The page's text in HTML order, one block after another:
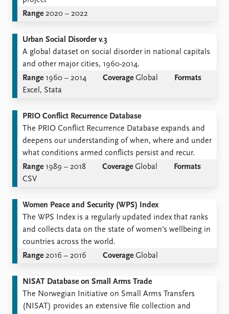
Range 2020 – 2022
Urban Social Disorder v.3
A global dataset on social disorder in national capitals
and other major cities, 1960-2014.
Range 1960 – 2014 Coverage Global
Formats
Excel, Stata
PRIO Conflict Recurrence Database
The PRIO Conflict Recurrence Database expands and
deepens our understanding of when, where and under
what conditions armed conflicts persist and recur.
Range 1989 – 2018 Coverage Global
Formats
CSV
Women Peace and Security (WPS) Index
The WPS Index is a regularly updated index that ranks
and collects data on the state of women's wellbeing in
countries across the world.
Range 2016 – 2016 Coverage Global
NISAT Database on Small Arms Trade
The Norwegian Initiative on Small Arms Transfers
(NISAT) provides an extensive file collection and